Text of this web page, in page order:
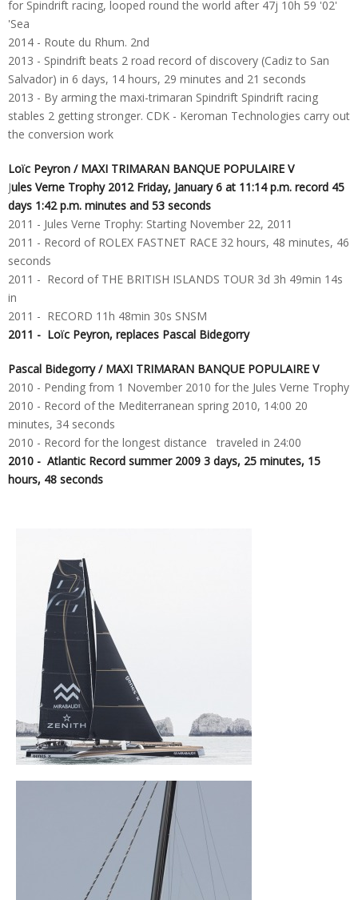
for Spindrift racing, looped round the world after 47j 10h 59 '02'
'Sea
2014 - Route du Rhum. 2nd
2013 - Spindrift beats 2 road record of discovery (Cadiz to San
Salvador) in 6 days, 14 hours, 29 minutes and 21 seconds
2013 - By arming the maxi-trimaran Spindrift Spindrift racing
stables 2 getting stronger. CDK - Keroman Technologies carry out
the conversion work
Loïc Peyron / MAXI TRIMARAN BANQUE POPULAIRE V
Jules Verne Trophy 2012 Friday, January 6 at 11:14 p.m. record 45
days 1:42 p.m. minutes and 53 seconds
2011 - Jules Verne Trophy: Starting November 22, 2011
2011 - Record of ROLEX FASTNET RACE 32 hours, 48 ​​minutes, 46
seconds
2011 - Record of THE BRITISH ISLANDS TOUR 3d 3h 49min 14s
in
2011 - RECORD 11h 48min 30s SNSM
2011 - Loïc Peyron, replaces Pascal Bidegorry
Pascal Bidegorry/ MAXI TRIMARAN BANQUE POPULAIRE V
2010 - Pending from 1 November 2010 for the Jules Verne Trophy
2010 - Record of the Mediterranean spring 2010, 14:00 20
minutes, 34 seconds
2010 - Record for the longest distance traveled in 24:00
2010 - Atlantic Record summer 2009 3 days, 25 minutes, 15
hours, 48 ​​seconds